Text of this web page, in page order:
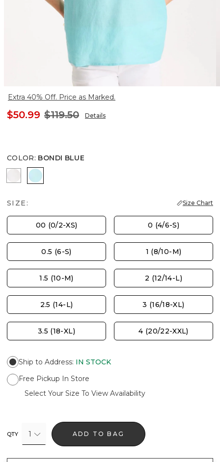
Extra 40% Off. Price as Marked.
$50.99 $119.50 Details
COLOR: BONDI BLUE
ALABASTERBONDI BLUE
SIZE: Size Chart
00 (0/2-XS) 0 (4/6-S)
0.5 (6-S) 1 (8/10-M)
1.5 (10-M) 2 (12/14-L)
2.5 (14-L) 3 (16/18-XL)
3.5 (18-XL) 4 (20/22-XXL)
Ship to Address: IN STOCK
Free Pickup In Store
Select Your Size To View Availability
QTY 1 ADD TO BAG